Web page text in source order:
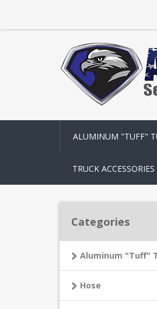
ALUMINUM "TUFF"
TRUCK ACCESSORIES
Categories
Aluminum "Tuff"
Hose